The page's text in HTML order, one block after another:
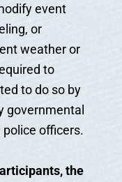
event
or
weather or
to
to do so by
governmental
officers.
the